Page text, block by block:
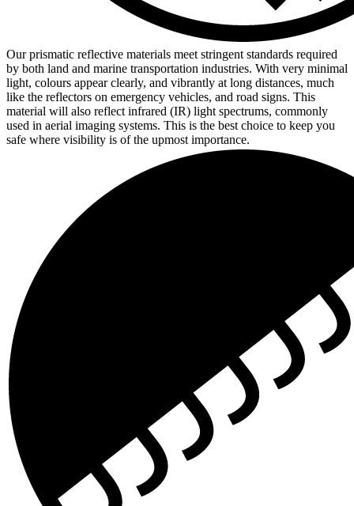
Our prismatic reflective materials meet stringent standards required
by both land and marine transportation industries. With very minimal
light, colours appear clearly, and vibrantly at long distances, much
like the reflectors on emergency vehicles, and road signs. This
material will also reflect infrared (IR) light spectrums, commonly
used in aerial imaging systems. This is the best choice to keep you
safe where visibility is of the upmost importance.